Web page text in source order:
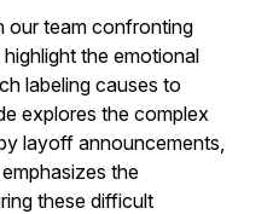
our team confronting
the emotional
labeling causes to
explores the complex
layoff announcements,
the
these difficult